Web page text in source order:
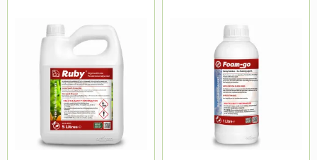
Boom Sprayer
Watering Can